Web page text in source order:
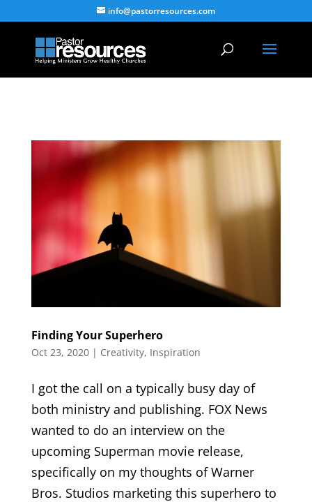
info@pastorresources.com
Finding Your Superhero
Oct 23, 2020| Creativity, Inspiration
I got the call on a typically busy day of
both ministry and publishing. FOX News
wanted to do an interview on the
upcoming Superman movie release,
specifically on my thoughts of Warner
Bros. Studios marketing this superhero to